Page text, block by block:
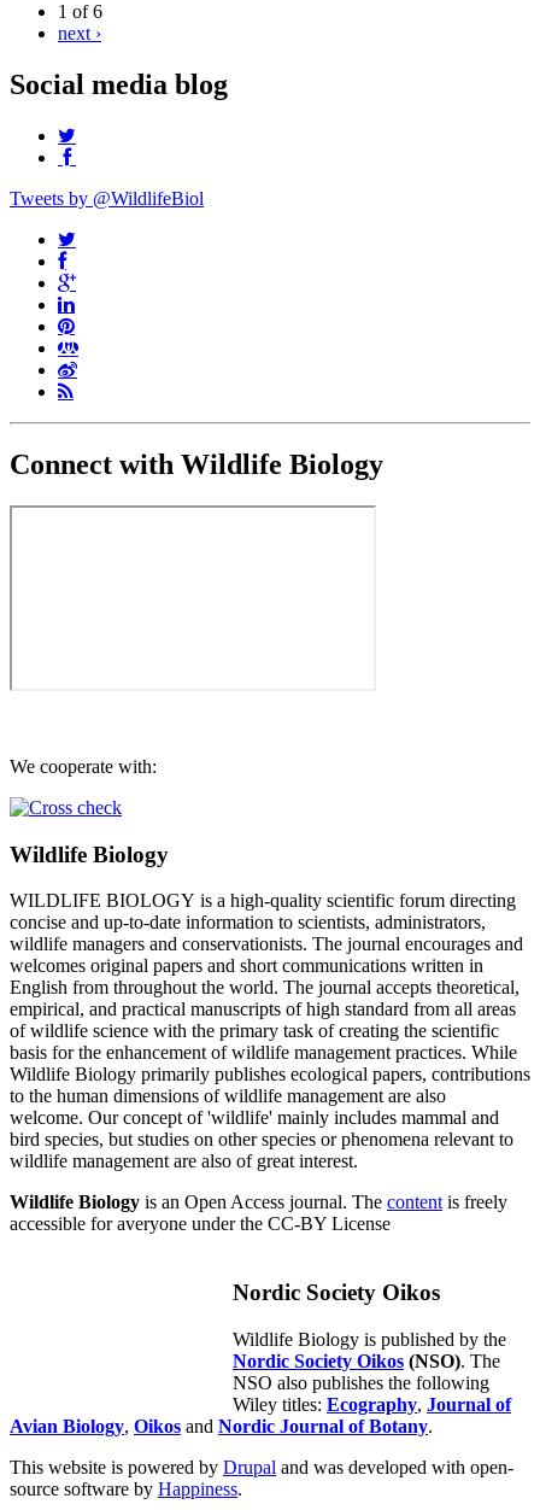
1 of 6
next ›
Social media blog
Tweets by @WildlifeBiol
Connect with Wildlife Biology
We cooperate with:
Wildlife Biology
WILDLIFE BIOLOGY is a high-quality scientific forum directing
concise and up-to-date information to scientists, administrators,
wildlife managers and conservationists. The journal encourages and
welcomes original papers and short communications written in
English from throughout the world. The journal accepts theoretical,
empirical, and practical manuscripts of high standard from all areas
of wildlife science with the primary task of creating the scientific
basis for the enhancement of wildlife management practices. While
Wildlife Biology primarily publishes ecological papers, contributions
to the human dimensions of wildlife management are also
welcome. Our concept of 'wildlife' mainly includes mammal and
bird species, but studies on other species or phenomena relevant to
wildlife management are also of great interest.
Wildlife Biology is an Open Access journal. The contentis freely
accessible for averyone under the CC-BY License
Nordic Society Oikos
Wildlife Biology is published by the
Nordic Society Oikos (NSO). The
NSO also publishes the following
Wiley titles: Ecography, Journal of
Avian Biology, Oikos and Nordic Journal of Botany.
This website is powered by Drupal and was developed with open-
source software by Happiness.